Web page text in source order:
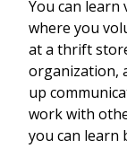
You can learn
where you
at a thrift
organization,
up
work with
you can learn